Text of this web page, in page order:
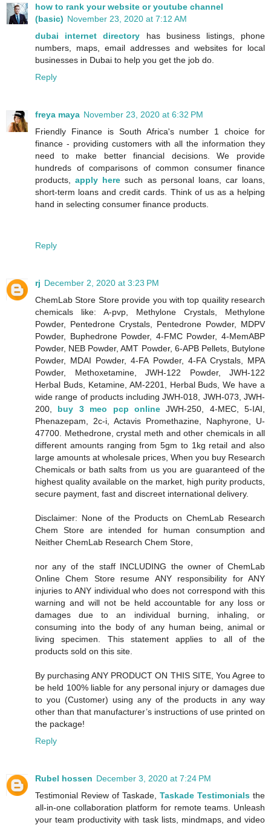
how to rank your website or youtube channel
(basic) November 23, 2020 at 7:12 AM
dubai internet directory has business listings, phone
numbers, maps, email addresses and websites for local
businesses in Dubai to help you get the job do.
Reply
freya maya November 23, 2020 at 6:32 PM
Friendly Finance is South Africa's number 1 choice for
finance - providing customers with all the information they
need to make better financial decisions. We provide
hundreds of comparisons of common consumer finance
products,apply here such as personal loans, car loans,
short-term loans and credit cards. Think of us as a helping
hand in selecting consumer finance products.
Reply
rj December 2, 2020 at 3:23 PM
ChemLab Store Store provide you with top quaility research
chemicals like: A-pvp, Methylone Crystals, Methylone
Powder, Pentedrone Crystals, Pentedrone Powder, MDPV
Powder, Buphedrone Powder, 4-FMC Powder, 4-MemABP
Powder, NEB Powder, AMT Powder, 6-APB Pellets, Butylone
Powder, MDAI Powder, 4-FA Powder, 4-FA Crystals, MPA
Powder, Methoxetamine, JWH-122 Powder, JWH-122
Herbal Buds, Ketamine, AM-2201, Herbal Buds, We have a
wide range of products including JWH-018, JWH-073, JWH-
200, buy 3 meo pcp onlineJWH-250, 4-MEC, 5-IAI,
Phenazepam, 2c-i, Actavis Promethazine, Naphyrone, U-
47700. Methedrone, crystal meth and other chemicals in all
different amounts ranging from 5gm to 1kg retail and also
large amounts at wholesale prices, When you buy Research
Chemicals or bath salts from us you are guaranteed of the
highest quality available on the market, high purity products,
secure payment, fast and discreet international delivery.
Disclaimer: None of the Products on ChemLab Research
Chem Store are intended for human consumption and
Neither ChemLab Research Chem Store,
nor any of the staff INCLUDING the owner of ChemLab
Online Chem Store resume ANY responsibility for ANY
injuries to ANY individual who does not correspond with this
warning and will not be held accountable for any loss or
damages due to an individual burning, inhaling, or
consuming into the body of any human being, animal or
living specimen. This statement applies to all of the
products sold on this site.
By purchasing ANY PRODUCT ON THIS SITE, You Agree to
be held 100% liable for any personal injury or damages due
to you (Customer) using any of the products in any way
other than that manufacturer’s instructions of use printed on
the package!
Reply
Rubel hossen December 3, 2020 at 7:24 PM
Testimonial Review of Taskade, Taskade Testimonials the
all-in-one collaboration platform for remote teams. Unleash
your team productivity with task lists, mindmaps, and video